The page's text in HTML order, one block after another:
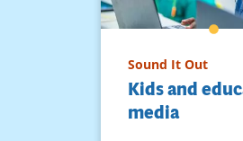
Sound It Out
Kids and
media